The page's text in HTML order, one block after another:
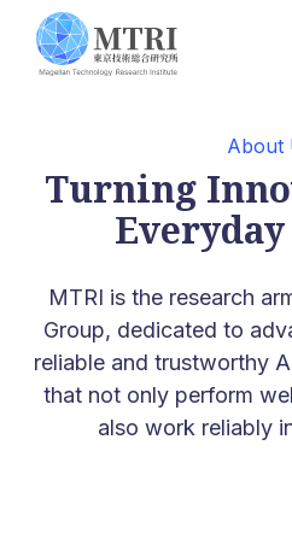
About
Turning
MTRI is the research
Group, dedicated to
reliable and trustworthy
that not only perform
also work reliably